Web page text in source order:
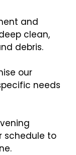
and
clean,
debris.
our
needs
schedule to